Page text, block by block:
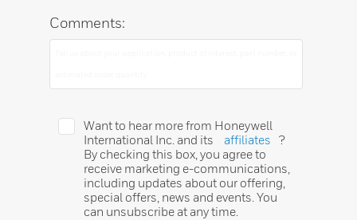
Comments:
Want to hear more from Honeywell
International Inc. and its
affiliates
?
By checking this box, you agree to
receive marketing e-communications,
including updates about our offering,
special offers, news and events. You
can unsubscribe at any time.